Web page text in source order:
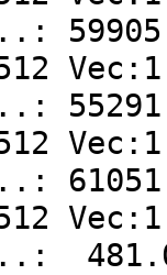
Vec:1
Vec:1
Vec:1
481.0